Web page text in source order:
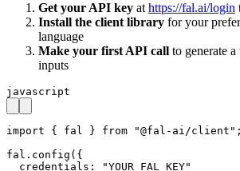
Get your API key at https://fal.ai/login
Install the client library for your
language
Make your first API call to generate
inputs
javascript
import { fal } from "@fal-ai/client";
fal.config({